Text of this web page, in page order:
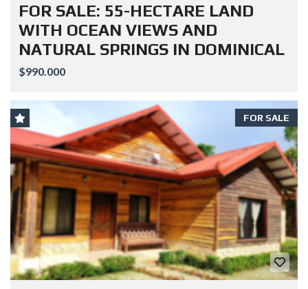
FOR SALE: 55-HECTARE LAND
WITH OCEAN VIEWS AND
NATURAL SPRINGS IN DOMINICAL
$990.000
FOR SALE